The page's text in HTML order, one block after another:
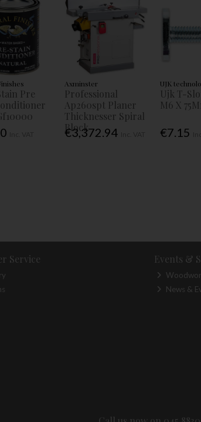
Pre
Axminster
Professional
Ap260spt Planer
Thicknesser Spiral
Block
€3,372.94
UJK
Ujk T-
M6 X
€7.15
Service Events &
News &